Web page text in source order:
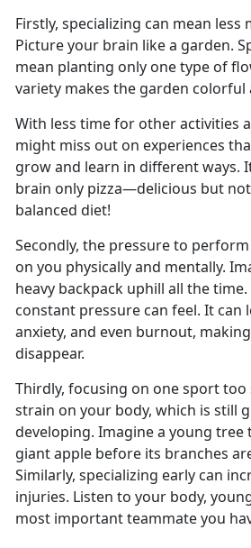
Firstly, specializing can mean
Picture your brain like a garden.
mean planting only one type of
variety makes the garden colorful
With less time for other activities
might miss out on experiences
grow and learn in different ways.
brain only pizza—delicious but
balanced diet!
Secondly, the pressure to
on you physically and mentally.
heavy backpack uphill all the
constant pressure can feel. It can
anxiety, and even burnout,
disappear.
Thirdly, focusing on one sport
strain on your body, which is still
developing. Imagine a young tree
giant apple before its branches
Similarly, specializing early can
injuries. Listen to your body,
most important teammate you